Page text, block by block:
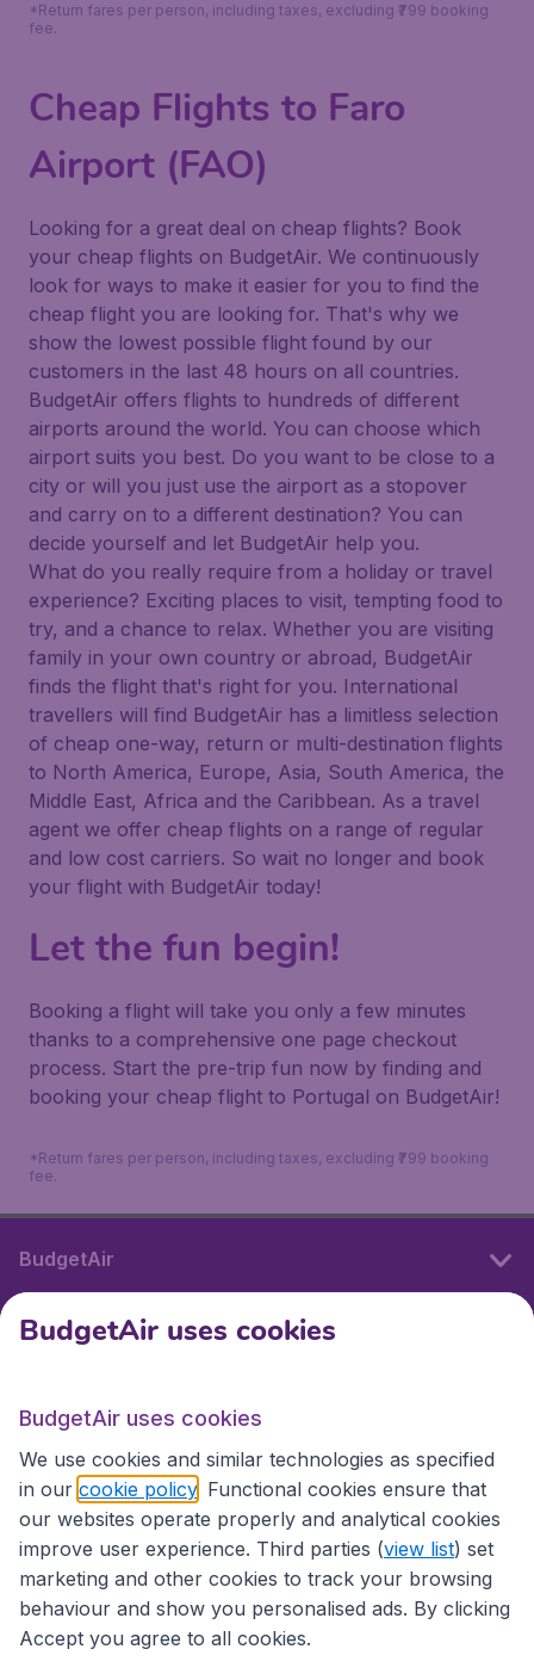
*Return fares per person, including taxes, excluding ₹799 booking
fee.
Cheap Flights to Faro
Airport (FAO)
Looking for a great deal on cheap flights? Book
your cheap flights on BudgetAir. We continuously
look for ways to make it easier for you to find the
cheap flight you are looking for. That's why we
show the lowest possible flight found by our
customers in the last 48 hours on all countries.
BudgetAir offers flights to hundreds of different
airports around the world. You can choose which
airport suits you best. Do you want to be close to a
city or will you just use the airport as a stopover
and carry on to a different destination? You can
decide yourself and let BudgetAir help you.
What do you really require from a holiday or travel
experience? Exciting places to visit, tempting food to
try, and a chance to relax. Whether you are visiting
family in your own country or abroad, BudgetAir
finds the flight that's right for you. International
travellers will find BudgetAir has a limitless selection
of cheap one-way, return or multi-destination flights
to North America, Europe, Asia, South America, the
Middle East, Africa and the Caribbean. As a travel
agent we offer cheap flights on a range of regular
and low cost carriers. So wait no longer and book
your flight with BudgetAir today!
Let the fun begin!
Booking a flight will take you only a few minutes
thanks to a comprehensive one page checkout
process. Start the pre-trip fun now by finding and
booking your cheap flight to Portugal on BudgetAir!
*Return fares per person, including taxes, excluding ₹799 booking
fee.
BudgetAir
International sites
International sites
BudgetAir uses cookies
BudgetAir uses cookies
We use cookies and similar technologies as specified
in our cookie policy . Functional cookies ensure that
our websites operate properly and analytical cookies
improve user experience. Third parties (view list) set
marketing and other cookies to track your browsing
behaviour and show you personalised ads. By clicking
Accept you agree to all cookies.